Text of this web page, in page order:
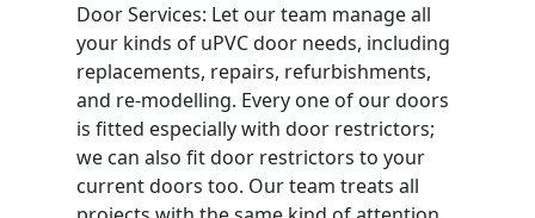
Door Services: Let our team manage all
your kinds of uPVC door needs, including
replacements, repairs, refurbishments,
and re-modelling. Every one of our doors
is fitted especially with door restrictors;
we can also fit door restrictors to your
current doors too. Our team treats all